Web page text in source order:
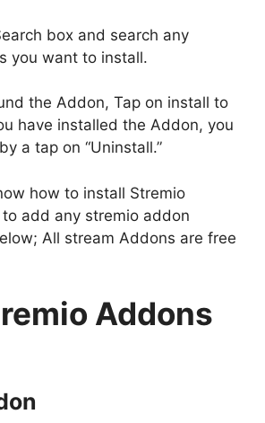
box and search any
you want to install.
the Addon, Tap on install to
have installed the Addon, you
a tap on “Uninstall.”
how to install Stremio
add any stremio addon
All stream Addons are free
Addons